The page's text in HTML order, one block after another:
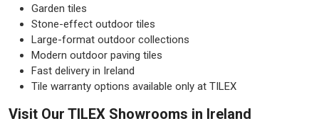
Garden tiles
Stone-effect outdoor tiles
Large-format outdoor collections
Modern outdoor paving tiles
Fast delivery in Ireland
Tile warranty options available only at TILEX
Visit Our TILEX Showrooms in Ireland